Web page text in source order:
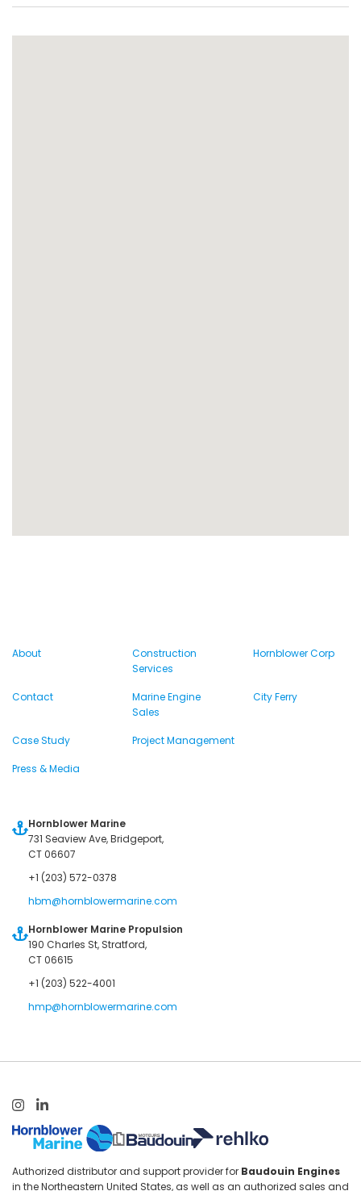
About
Construction
Services
Hornblower Corp
Contact
Marine Engine
Sales
City Ferry
Case Study Project Management
Press & Media
Hornblower Marine
731 Seaview Ave, Bridgeport,
CT 06607
+1 (203) 572-0378
hbm@hornblowermarine.com
Hornblower Marine Propulsion
190 Charles St, Stratford,
CT 06615
+1 (203) 522-4001
hmp@hornblowermarine.com
Authorized distributor and support provider for Baudouin Engines
in the Northeastern United States, as well as an authorized sales and